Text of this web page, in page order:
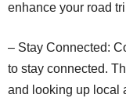
enhance your road
– Stay Connected:
to stay connected.
and looking up local